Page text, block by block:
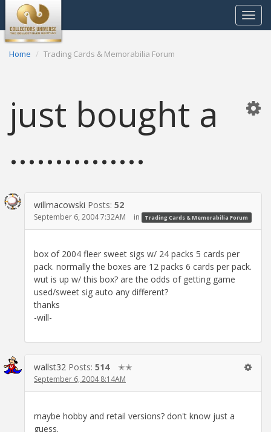
Toggle
Home Trading Cards & Memorabilia Forum
just bought a
...............
willmacowski Posts: 52
September 6, 2004 7:32AM in Trading Cards & Memorabilia Forum
box of 2004 fleer sweet sigs w/ 24 packs 5 cards per
pack. normally the boxes are 12 packs 6 cards per pack.
wut is up w/ this box? are the odds of getting game
used/sweet sig auto any different?
thanks
-will-
wallst32 Posts: 514 ✭✭
September 6, 2004 8:14AM
maybe hobby and retail versions? don't know just a
guess.